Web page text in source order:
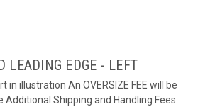
LEADING EDGE - LEFT
illustration An OVERSIZE FEE will be
Shipping and Handling Fees.